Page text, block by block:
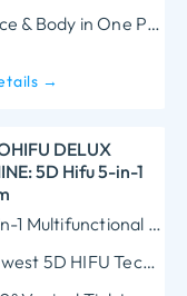
Face & Body in One Platform — Replaces multiple single-function machines.
→
DELUX
5D Hifu 5-in-1
5-in-1 Multifunctional System: Combines HIFU, MNRF, Liposonix, Vmax, and 360° Vaginal Rejuvenation in one device, offering versatile treatments for skin lifting, body sculpting, and intimate care.
Newest 5D HIFU Technology: Features precise multi-depth targeting (1.5mm, 3.0mm, 4.5mm, 6.0mm, 8.0mm, 10.0mm, 13.0mm, and 16.0mm depths), delivering faster and more effective results.